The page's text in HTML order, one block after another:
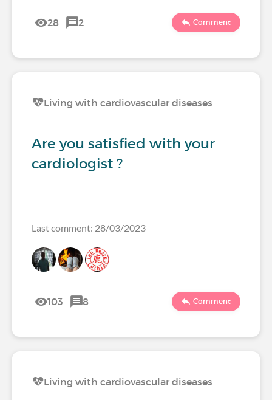
28 2 Comment
Living with cardiovascular diseases
Are you satisfied with your
cardiologist ?
Last comment: 28/03/2023
103 8 Comment
Living with cardiovascular diseases